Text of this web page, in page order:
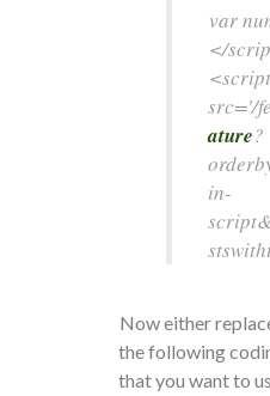
var
</
<script
src='/
ature?
in-
Now either
the following
that you want to